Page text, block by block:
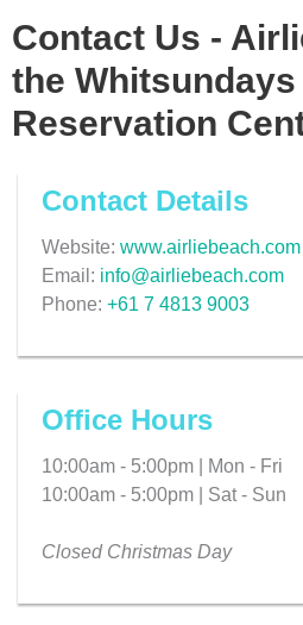
Contact Us -
the Whitsundays
Reservation
Contact Details
Website: www.airliebeach.com
Email: info@airliebeach.com
Phone: +61 7 4813 9003
Office Hours
10:00am - 5:00pm | Mon - Fri
10:00am - 5:00pm | Sat - Sun
Closed Christmas Day